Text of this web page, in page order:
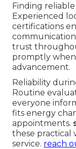
Finding
Experienced
certifications
trust
promptly when
advancement.
Reliability
Routine
everyone
fits energy
appointments.
these practical
service. reach